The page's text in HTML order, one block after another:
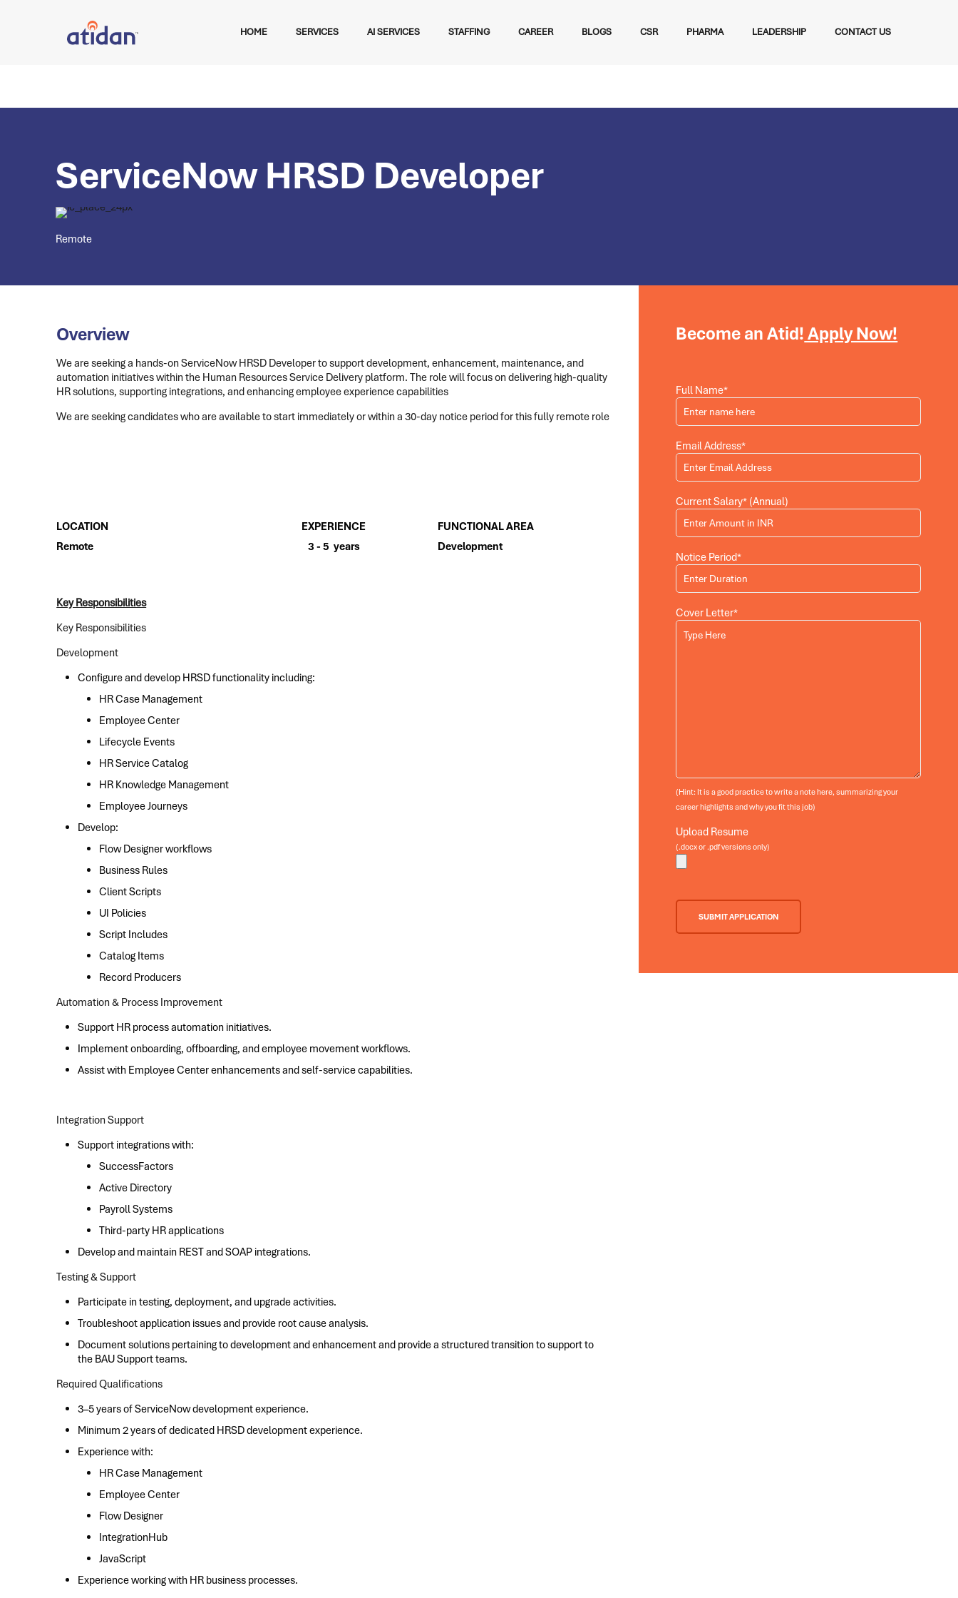
HOME SERVICES AI SERVICES STAFFING CAREER BLOGS CSR PHARMA LEADERSHIP CONTACT US
ServiceNow HRSD Developer
Remote
Overview
We are seeking a hands-on ServiceNow HRSD Developer to support development, enhancement, maintenance, and
automation initiatives within the Human Resources Service Delivery platform. The role will focus on delivering high-quality
HR solutions, supporting integrations, and enhancing employee experience capabilities
We are seeking candidates who are available to start immediately or within a 30-day notice period for this fully remote role
LOCATION
Remote
EXPERIENCE
3 - 5 years
FUNCTIONAL AREA
Development
Key Responsibilities
Key Responsibilities
Development
Configure and develop HRSD functionality including:
HR Case Management
Employee Center
Lifecycle Events
HR Service Catalog
HR Knowledge Management
Employee Journeys
Develop:
Flow Designer workflows
Business Rules
Client Scripts
UI Policies
Script Includes
Catalog Items
Record Producers
Automation & Process Improvement
Support HR process automation initiatives.
Implement onboarding, offboarding, and employee movement workflows.
Assist with Employee Center enhancements and self-service capabilities.
Integration Support
Support integrations with:
SuccessFactors
Active Directory
Payroll Systems
Third-party HR applications
Develop and maintain REST and SOAP integrations.
Testing & Support
Participate in testing, deployment, and upgrade activities.
Troubleshoot application issues and provide root cause analysis.
Document solutions pertaining to development and enhancement and provide a structured transition to support to
the BAU Support teams.
Required Qualifications
3–5 years of ServiceNow development experience.
Minimum 2 years of dedicated HRSD development experience.
Experience with:
HR Case Management
Employee Center
Flow Designer
IntegrationHub
JavaScript
Experience working with HR business processes.
Become an Atid!Apply Now!
Full Name*
Email Address*
Current Salary* (Annual)
Notice Period*
Cover Letter*
(Hint: It is a good practice to write a note here, summarizing your
career highlights and why you fit this job)
Upload Resume
(.docx or .pdf versions only)